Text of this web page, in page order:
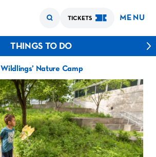
TICKETS MENU
THINGS TO DO
Wildlings’ Nature Camp